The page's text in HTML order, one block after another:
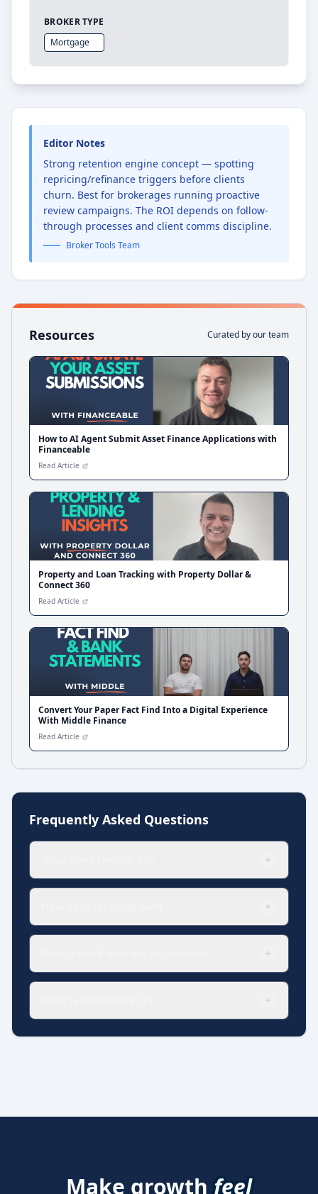
BROKER TYPE
Mortgage
Editor Notes
Strong retention engine concept — spotting
repricing/refinance triggers before clients
churn. Best for brokerages running proactive
review campaigns. The ROI depends on follow-
through processes and client comms discipline.
Broker Tools Team
Resources Curated by our team
How to AI Agent Submit Asset Finance Applications with
Financeable
Read Article
Property and Loan Tracking with Property Dollar &
Connect 360
Read Article
Convert Your Paper Fact Find Into a Digital Experience
With Middle Finance
Read Article
Frequently Asked Questions
+
+
+
+
Make growth feel